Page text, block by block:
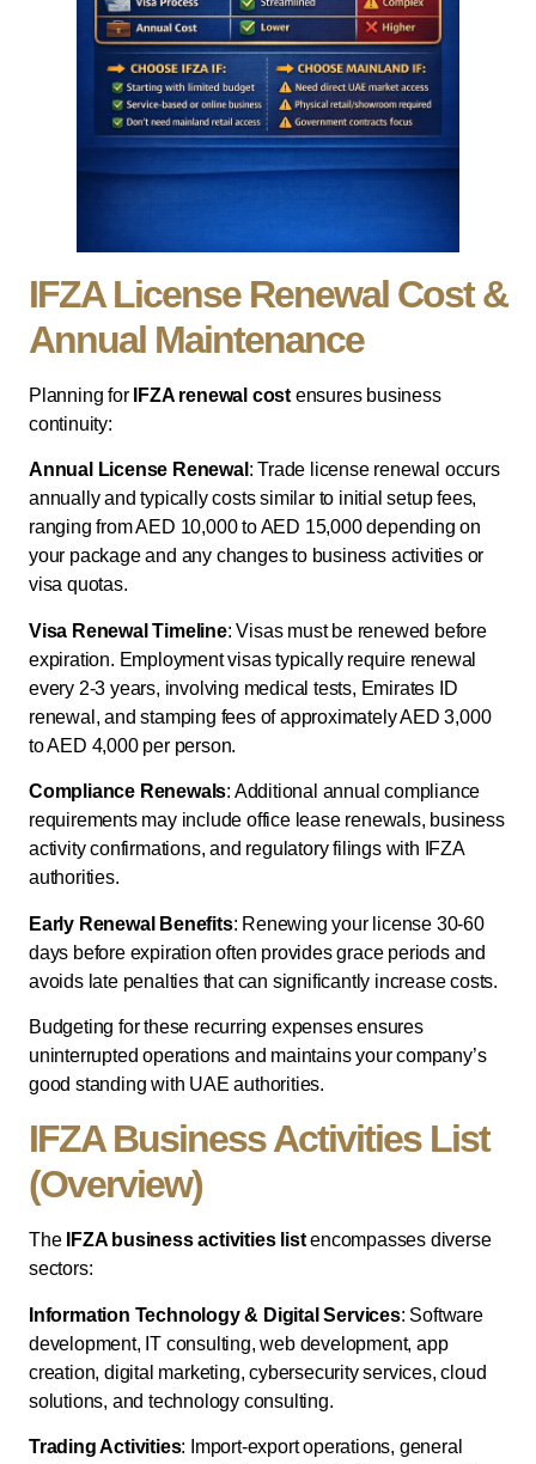
IFZA License Renewal Cost &
Annual Maintenance
Planning for IFZA renewal cost ensures business
continuity:
Annual License Renewal : Trade license renewal occurs
annually and typically costs similar to initial setup fees,
ranging from AED 10,000 to AED 15,000 depending on
your package and any changes to business activities or
visa quotas.
Visa Renewal Timeline: Visas must be renewed before
expiration. Employment visas typically require renewal
every 2-3 years, involving medical tests, Emirates ID
renewal, and stamping fees of approximately AED 3,000
to AED 4,000 per person.
Compliance Renewals: Additional annual compliance
requirements may include office lease renewals, business
activity confirmations, and regulatory filings with IFZA
authorities.
Early Renewal Benefits: Renewing your license 30-60
days before expiration often provides grace periods and
avoids late penalties that can significantly increase costs.
Budgeting for these recurring expenses ensures
uninterrupted operations and maintains your company’s
good standing with UAE authorities.
IFZA Business Activities List
(Overview)
The IFZA business activities listencompasses diverse
sectors:
Information Technology & Digital Services: Software
development, IT consulting, web development, app
creation, digital marketing, cybersecurity services, cloud
solutions, and technology consulting.
Trading Activities: Import-export operations, general